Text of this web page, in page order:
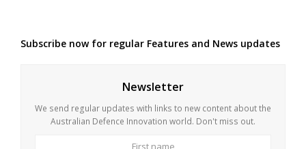
Subscribe now for regular Features and News updates
Newsletter
We send regular updates with links to new content about the
Australian Defence Innovation world. Don't miss out.